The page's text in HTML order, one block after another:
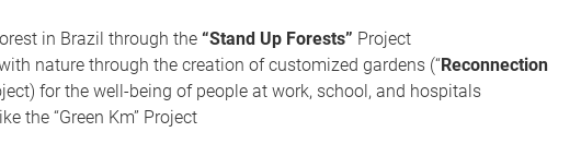
in Brazil through the “Stand Up Forests” Project
nature through the creation of customized gardens (“Reconnection
for the well-being of people at work, school, and hospitals
the “Green Km” Project